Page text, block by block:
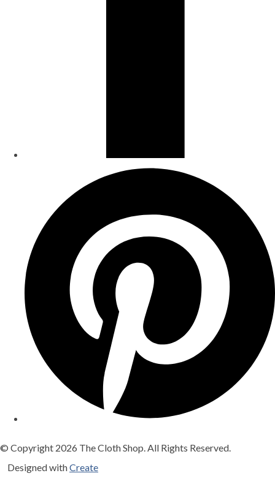
© Copyright 2026 The Cloth Shop. All Rights Reserved.
Designed withCreate